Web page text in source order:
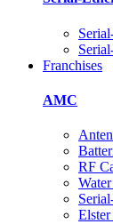
Franchises
AMC
RF